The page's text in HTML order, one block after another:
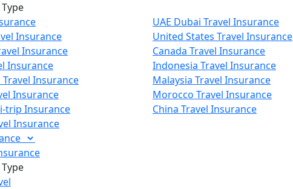
Insurance
Insurance
Insurance
Insurance
Insurance
trip Insurance
Insurance
UAE Dubai Travel Insurance
United States Travel Insurance
Canada Travel Insurance
Indonesia Travel Insurance
Malaysia Travel Insurance
Morocco Travel Insurance
China Travel Insurance